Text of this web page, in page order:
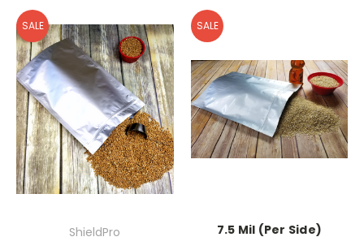
SALE
ShieldPro
SALE
7.5 Mil (Per Side)